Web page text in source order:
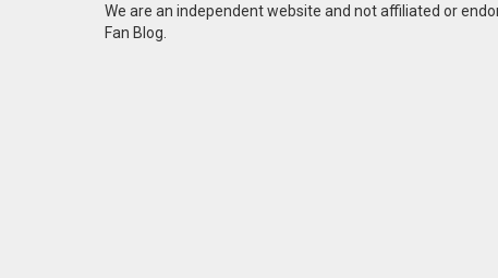
We are an independent website and not affiliated or
Fan Blog.